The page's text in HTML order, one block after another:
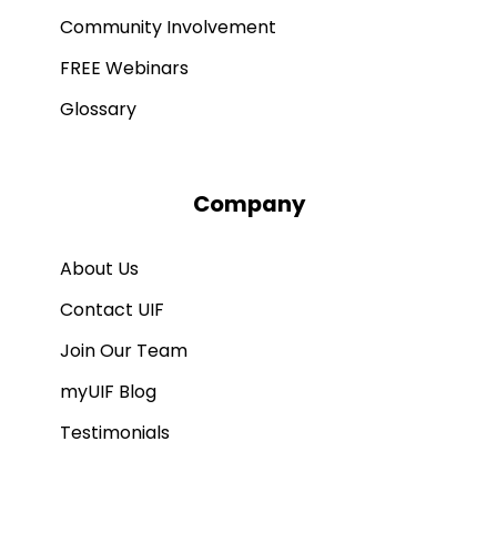
Community Involvement
FREE Webinars
Glossary
Company
About Us
Contact UIF
Join Our Team
myUIF Blog
Testimonials